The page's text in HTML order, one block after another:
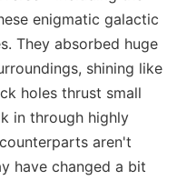
enigmatic galactic
They absorbed huge
shining like
holes thrust small
in through highly
aren't
have changed a bit